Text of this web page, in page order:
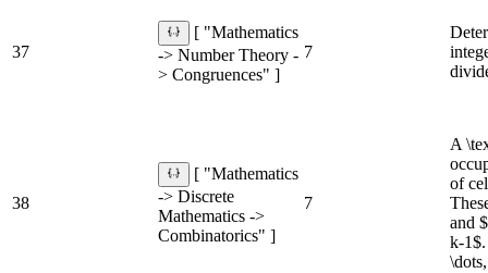
37
[ "Mathematics
-> Number Theory -
> Congruences" ]
7
38
[ "Mathematics
-> Discrete
Mathematics ->
Combinatorics" ]
7
A
of
and
k-